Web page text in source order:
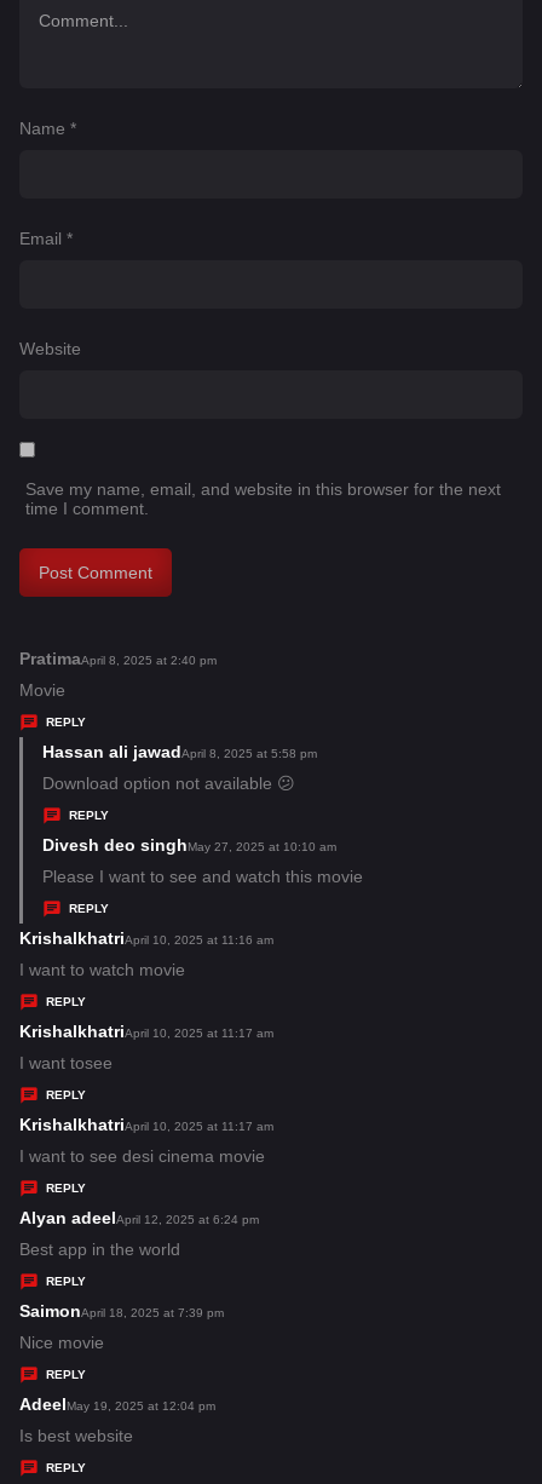
Name *
Email *
Website
Save my name, email, and website in this browser for the next
time I comment.
Pratimas
y
s
:
April 8, 2025 at 2:40 pm
Movie
REPLY
Hassan ali jawads
a
s
:
April 8, 2025 at 5:58 pm
Download option not available 😕
REPLY
Divesh deo singhs
a
s
May 27, 2025 at 10:10 am
Please I want to see and watch this movie
REPLY
Krishalkhatris
a
s
April 10, 2025 at 11:16 am
I want to watch movie
REPLY
Krishalkhatris
s
:
April 10, 2025 at 11:17 am
I want tosee
REPLY
Krishalkhatris
a
s
:
April 10, 2025 at 11:17 am
I want to see desi cinema movie
REPLY
Alyan adeels
a
s
April 12, 2025 at 6:24 pm
Best app in the world
REPLY
Saimons
a
y
s
:
April 18, 2025 at 7:39 pm
Nice movie
REPLY
Adeels
a
y
May 19, 2025 at 12:04 pm
Is best website
REPLY